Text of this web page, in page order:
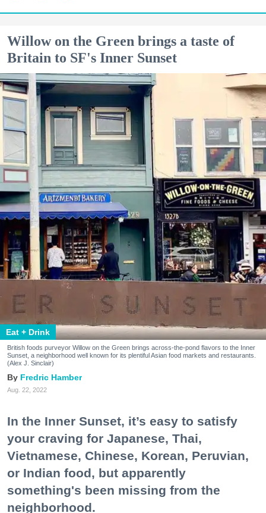
Willow on the Green brings a taste of
Britain to SF's Inner Sunset
Eat + Drink
British foods purveyor Willow on the Green brings across-the-pond flavors to the Inner
Sunset, a neighborhood well known for its plentiful Asian food markets and restaurants.
(Alex J. Sinclair)
Fredric Hamber
Aug. 22, 2022
In the Inner Sunset, it’s easy to satisfy
your craving for Japanese, Thai,
Vietnamese, Chinese, Korean, Peruvian,
or Indian food, but apparently
something's been missing from the
neighborhood.